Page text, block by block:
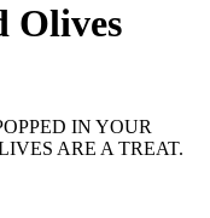
Olives
IN YOUR
ARE A TREAT.